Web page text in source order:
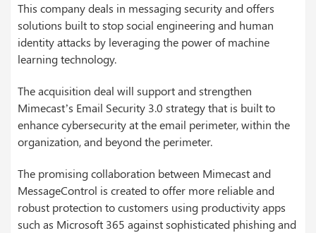
This company deals in messaging security and offers
solutions built to stop social engineering and human
identity attacks by leveraging the power of machine
learning technology.
The acquisition deal will support and strengthen
Mimecast’s Email Security 3.0 strategy that is built to
enhance cybersecurity at the email perimeter, within the
organization, and beyond the perimeter.
The promising collaboration between Mimecast and
MessageControl is created to offer more reliable and
robust protection to customers using productivity apps
such as Microsoft 365 against sophisticated phishing and